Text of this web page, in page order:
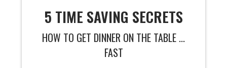
5 TIME SAVING SECRETS
HOW TO GET DINNER ON THE TABLE ...
FAST